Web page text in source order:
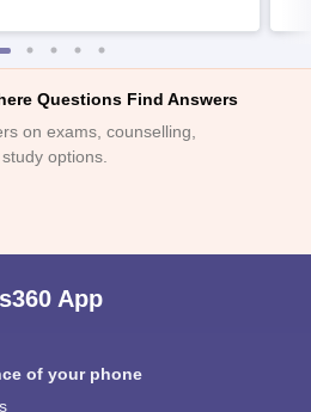
Questions Find Answers
on exams, counselling,
options.
App
of your phone